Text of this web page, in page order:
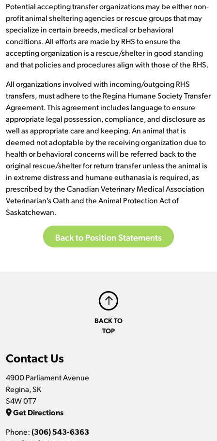
Potential accepting transfer organizations may be either non-
profit animal sheltering agencies or rescue groups that may
specialize in certain breeds, medical or behavioral
conditions. All efforts are made by RHS to ensure the
accepting organization is a rescue/shelter in good standing
and that policies and procedures align with those of the RHS.
All organizations involved with incoming/outgoing RHS
transfers, must adhere to the Regina Humane Society Transfer
Agreement. This agreement includes language to ensure
appropriate legal possession, compliance, and disclosure as
well as appropriate care and keeping. An animal that is
deemed not adoptable by the receiving organization due to
health or behavioral concerns will be referred back to the
original rescue/shelter for return transfer unless the animal is
in extreme distress and humane euthanasia is required, as
prescribed by the Canadian Veterinary Medical Association
Veterinarian’s Oath and the Animal Protection Act of
Saskatchewan.
Back to Position Statements
Contact Us
4900 Parliament Avenue
Regina, SK
S4W 0T7
Get Directions
Phone:(306) 543-6363
BACK TO
TOP